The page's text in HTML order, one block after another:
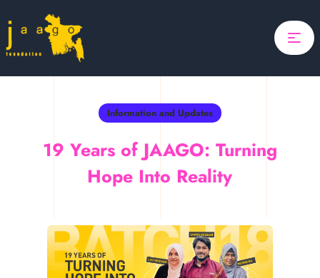
Home
Focus
A Child
Search
Information and Updates
19 Years of JAAGO: Turning
Hope Into Reality